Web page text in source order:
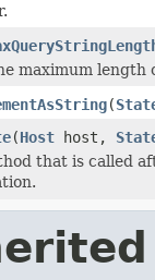
maximum length
(
(Host host,
that is called